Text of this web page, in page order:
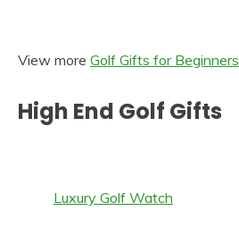
View more Golf Gifts for Beginners
High End Golf Gifts
Luxury Golf Watch